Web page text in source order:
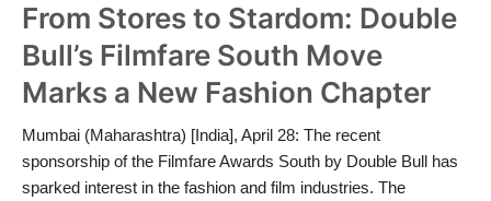
Lifestyle
India
Sports
Technology
From Stores to Stardom: Double
Bull’s Filmfare South Move
Marks a New Fashion Chapter
Mumbai (Maharashtra) [India], April 28: The recent
sponsorship of the Filmfare Awards South by Double Bull has
sparked interest in the fashion and film industries. The